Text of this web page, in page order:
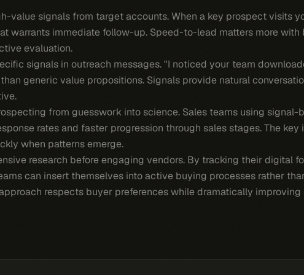
value signals from target accounts. When a key prospect visits
warrants immediate follow-up. Speed-to-lead matters more with
evaluation.
signals in outreach messages. "I noticed your team
generic value propositions. Signals provide natural
from guesswork into science. Sales teams using signal-
rates and faster progression through sales stages. The
when patterns emerge.
research before engaging vendors. By tracking their digital
can insert themselves into active buying processes rather
respects buyer preferences while dramatically improving